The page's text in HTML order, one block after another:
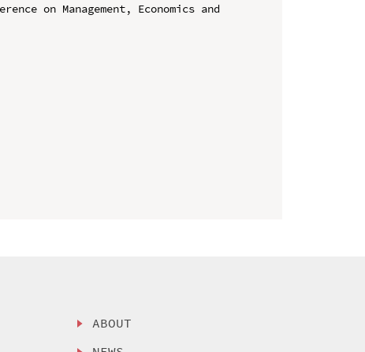
on Management, Economics and
ABOUT